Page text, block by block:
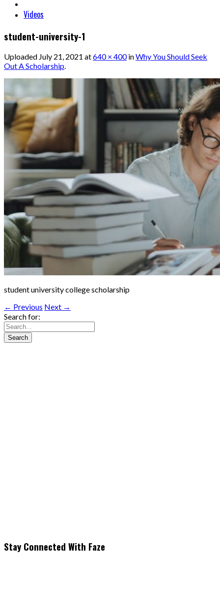
Videos
student-university-1
Uploaded July 21, 2021 at640 × 400inWhy You Should Seek
Out A Scholarship.
student university college scholarship
← Previous Next →
Search for:
Stay Connected With Faze